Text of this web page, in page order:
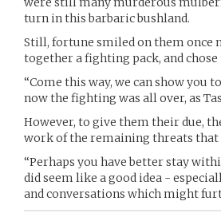
turn in this barbaric bushland.
Still, fortune smiled on them once
together a fighting pack, and
“Come this way, we can show
now the fighting was all over, as
However, to give them their due,
work of the remaining threats that
“Perhaps you have better stay
did seem like a good idea -
and conversations which might